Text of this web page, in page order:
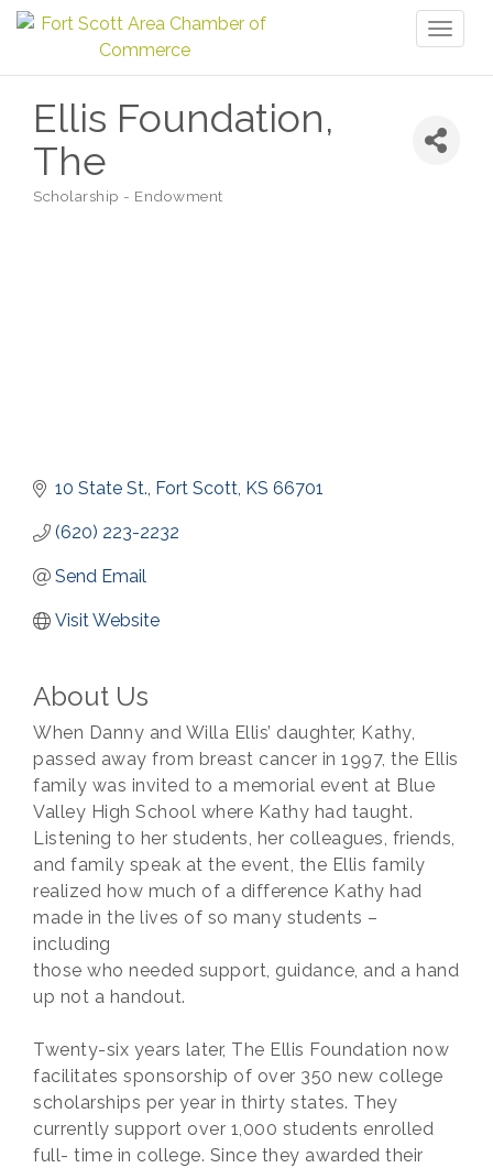
Ellis Foundation,
The
Scholarship - Endowment
10 State St. Fort Scott KS 66701
(620) 223-2232
Send Email
Visit Website
About Us
When Danny and Willa Ellis’ daughter, Kathy,
passed away from breast cancer in 1997, the Ellis
family was invited to a memorial event at Blue
Valley High School where Kathy had taught.
Listening to her students, her colleagues, friends,
and family speak at the event, the Ellis family
realized how much of a difference Kathy had
made in the lives of so many students –
including
those who needed support, guidance, and a hand
up not a handout.
Twenty-six years later, The Ellis Foundation now
facilitates sponsorship of over 350 new college
scholarships per year in thirty states. They
currently support over 1,000 students enrolled
full- time in college. Since they awarded their